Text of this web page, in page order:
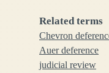
Related terms
Chevron
Auer deference
judicial review